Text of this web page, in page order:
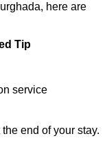
here are
Tip
service
end of your stay.